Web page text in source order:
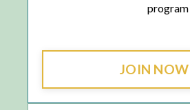
program
JOIN NOW